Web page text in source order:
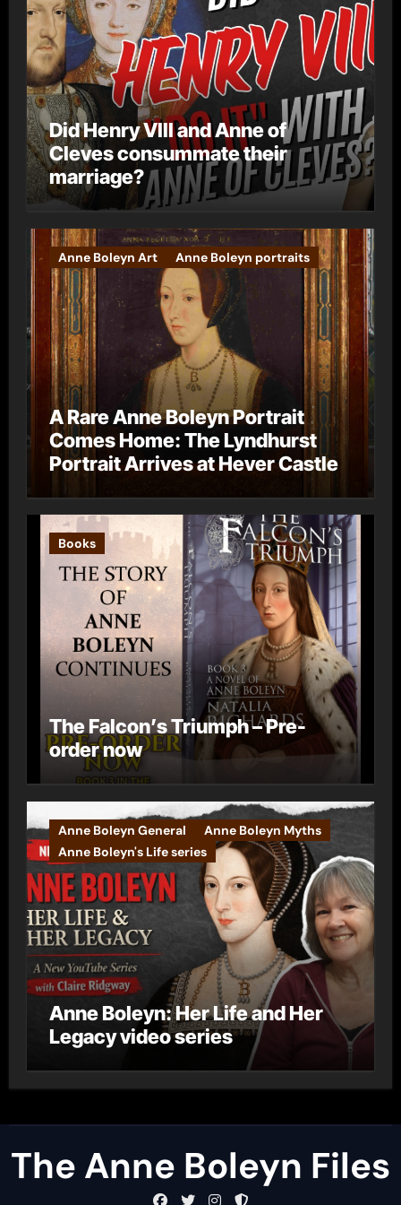
Did Henry VIII and Anne of
Cleves consummate their
marriage?
Anne Boleyn Art Anne Boleyn portraits
A Rare Anne Boleyn Portrait
Comes Home: The Lyndhurst
Portrait Arrives at Hever Castle
Books
The Falcon’s Triumph – Pre-
order now
Anne Boleyn General
Anne Boleyn Myths
Anne Boleyn's Life series
Anne Boleyn: Her Life and Her
Legacy video series
The Anne Boleyn Files